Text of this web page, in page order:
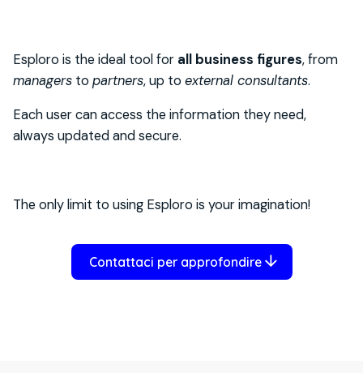
Esploro is the ideal tool for all business figures, from
managers to partners, up to external consultants.
Each user can access the information they need,
always updated and secure.
The only limit to using Esploro is your imagination!
Contattaci per approfondire